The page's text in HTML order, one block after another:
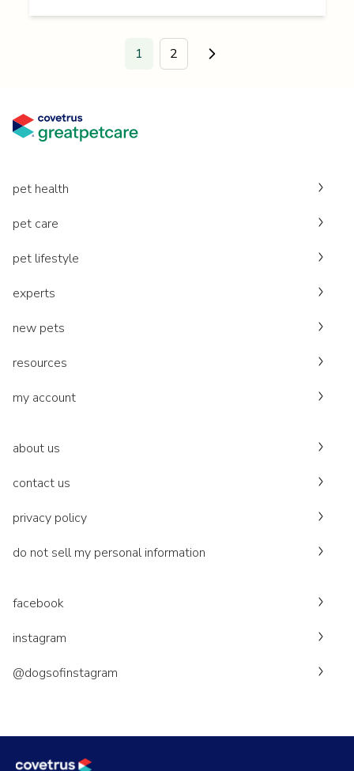
1 2 Go to next page.
pet health
pet care
pet lifestyle
experts
new pets
resources
my account
about us
contact us
privacy policy
do not sell my personal information
facebook
instagram
@dogsofinstagram